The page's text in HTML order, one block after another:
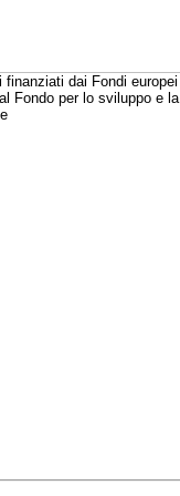
finanziati dai Fondi europei
Fondo per lo sviluppo e la